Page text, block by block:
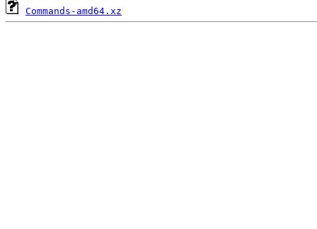
Commands-amd64.xz